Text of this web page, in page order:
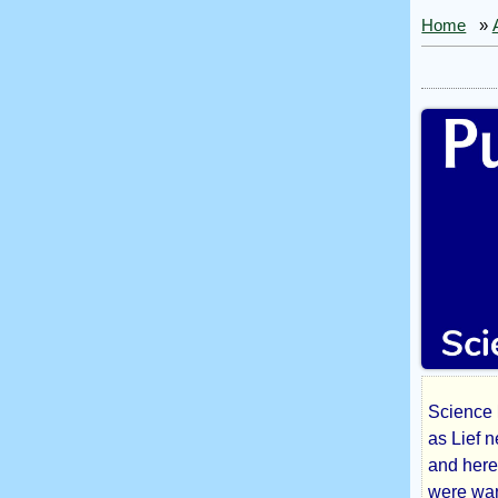
Home »
Science
as Lief
and
were